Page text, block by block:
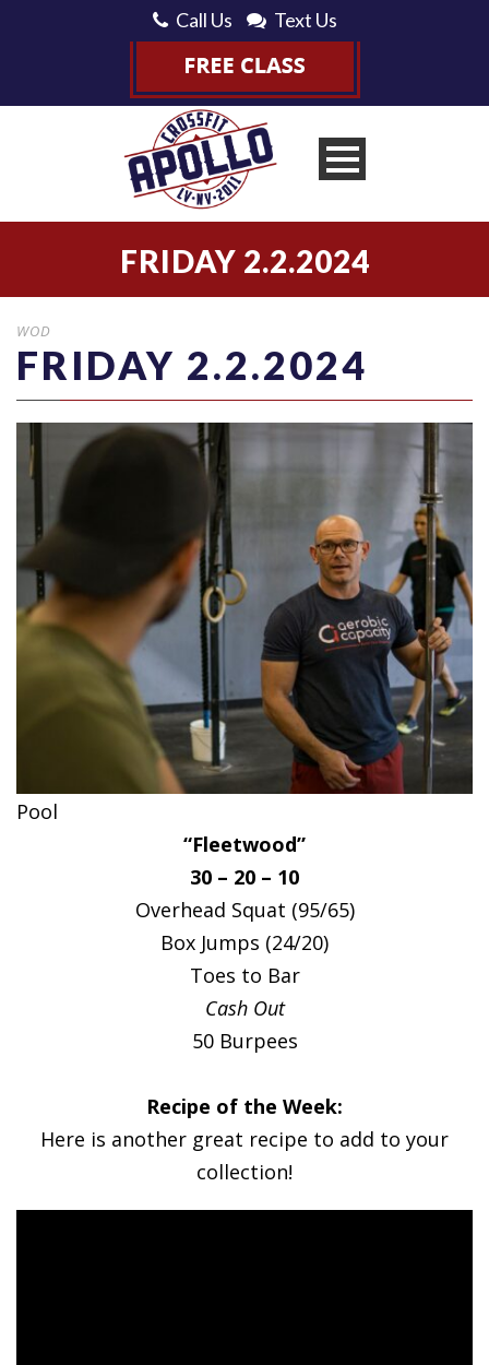
Call Us Text Us
FRIDAY 2.2.2024
WOD
FRIDAY 2.2.2024
Pool
“Fleetwood”
30 – 20 – 10
Overhead Squat (95/65)
Box Jumps (24/20)
Toes to Bar
Cash Out
50 Burpees
Recipe of the Week:
Here is another great recipe to add to your
collection!